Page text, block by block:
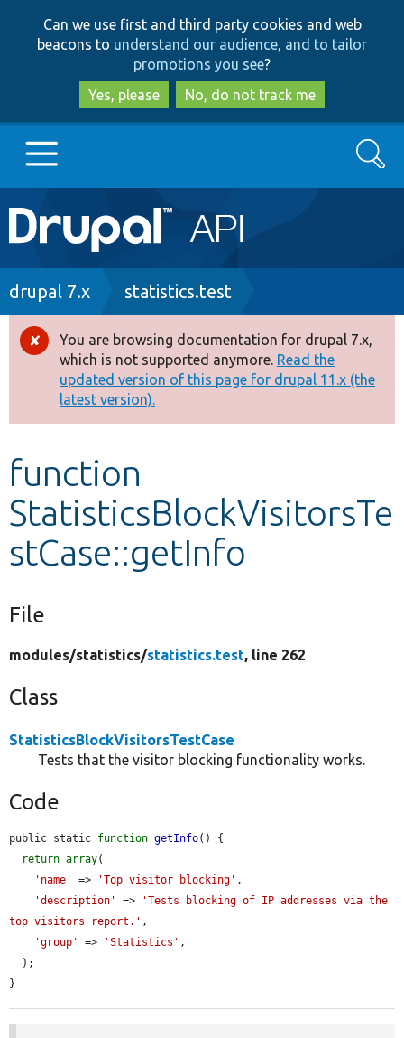
to
main
content
to
search
Can we use first and third party cookies and web
beacons to understand our audience, and to tailor
promotions you see?
Yes, please
No, do not track me
Main
navigation
Go to Drupal.org
Drupal 8+
Other projects
Develop for Drupal
Search
Breadcrumb
drupal 7.x statistics.test
Error
message
You are browsing documentation for drupal 7.x,
which is not supported anymore. Read the
updated version of this page for drupal 11.x (the
latest version).
function
StatisticsBlockVisitorsTe
stCase::getInfo
File
modules/statistics/statistics.test, line 262
Class
StatisticsBlockVisitorsTestCase
Tests that the visitor blocking functionality works.
Code
public static function getInfo() {
return array(
'name'
=> 'Top visitor blocking' ,
'description'
=>
'Tests blocking of IP addresses via the
top visitors report.' ,
'group'
=> 'Statistics' ,
}